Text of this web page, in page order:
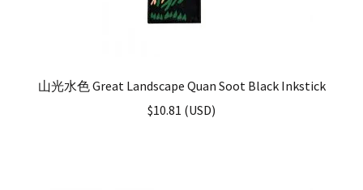
山光水色 Great Landscape Quan Soot Black Inkstick
$10.81 (USD)